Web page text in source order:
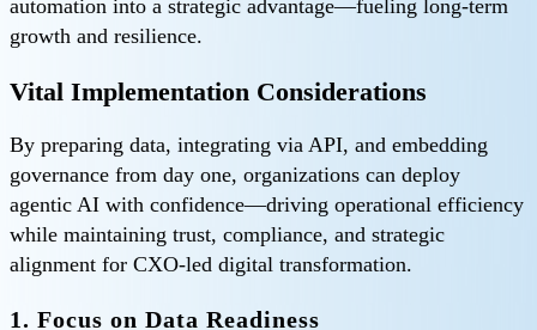
automation into a strategic advantage—fueling long-term
growth and resilience.
Vital Implementation Considerations
By preparing data, integrating via API, and embedding
governance from day one, organizations can deploy
agentic AI with confidence—driving operational efficiency
while maintaining trust, compliance, and strategic
alignment for CXO-led digital transformation.
1. Focus on Data Readiness